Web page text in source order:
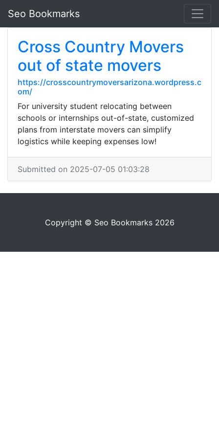
Seo Bookmarks
Cross Country Movers
out of state movers
https://crosscountrymoversarizona.wordpress.c
om/
For university student relocating between
schools or internships out-of-state, customized
plans from interstate movers can simplify
logistics while keeping expenses low!
Submitted on 2025-07-05 01:03:28
Copyright © Seo Bookmarks 2026